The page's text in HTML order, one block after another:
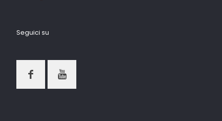
Seguici su